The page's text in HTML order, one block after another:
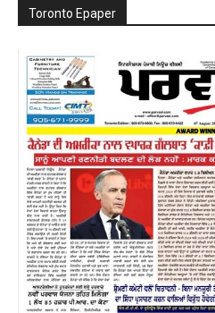
Toronto Epaper